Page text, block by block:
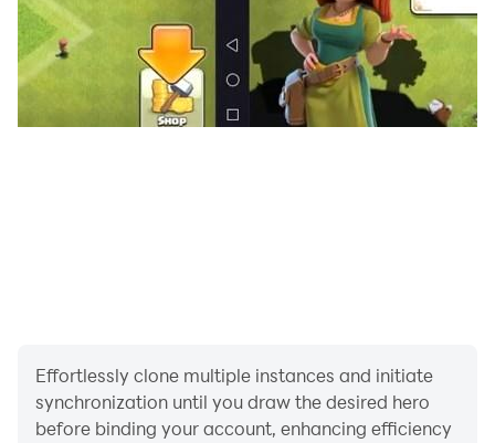
Effortlessly clone multiple instances and initiate
synchronization until you draw the desired hero
before binding your account, enhancing efficiency